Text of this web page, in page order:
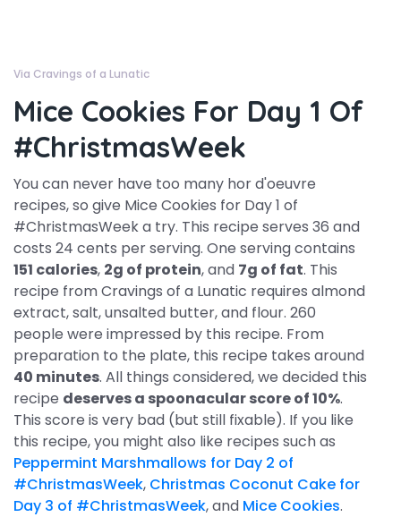
Via Cravings of a Lunatic
Mice Cookies For Day 1 Of
#ChristmasWeek
You can never have too many hor d'oeuvre
recipes, so give Mice Cookies for Day 1 of
#ChristmasWeek a try. This recipe serves 36 and
costs 24 cents per serving. One serving contains
151 calories, 2g of protein, and 7g of fat. This
recipe from Cravings of a Lunatic requires almond
extract, salt, unsalted butter, and flour. 260
people were impressed by this recipe. From
preparation to the plate, this recipe takes around
40 minutes. All things considered, we decided this
recipe deserves a spoonacular score of 10%.
This score is very bad (but still fixable). If you like
this recipe, you might also like recipes such as
Peppermint Marshmallows for Day 2 of
#ChristmasWeek, Christmas Coconut Cake for
Day 3 of #ChristmasWeek, and Mice Cookies.